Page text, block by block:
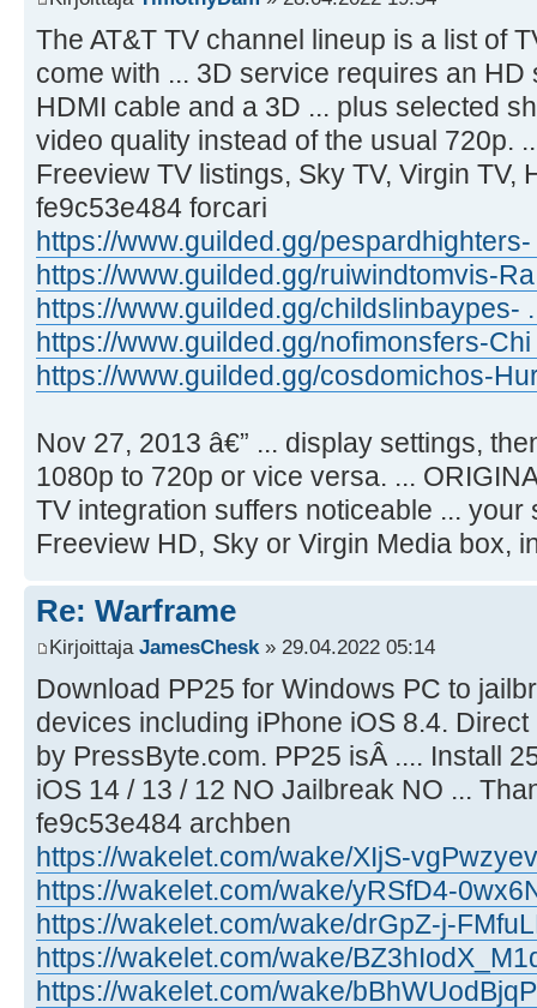
The AT&T TV channel lineup is a list of
come with ... 3D service requires an
HDMI cable and a 3D ... plus selected
video quality instead of the usual 720p.
Freeview TV listings, Sky TV, Virgin TV,
fe9c53e484 forcari
https://www.guilded.gg/
https://www.guilded.gg/ruiwindtomvis-
https://www.guilded.gg/childslinbaypes-
https://www.guilded.gg/nofimonsfers-
https://www.guilded.gg/cosdomichos-
Nov 27, 2013 â€” ... display settings,
1080p to 720p or vice versa. ...
TV integration suffers noticeable ... your
Freeview HD, Sky or Virgin Media box,
Re: Warframe
Kirjoittaja JamesChesk » 29.04.2022 05:14
Download PP25 for Windows PC to
devices including iPhone iOS 8.4.
by PressByte.com. PP25 isÂ .... Install
iOS 14 / 13 / 12 NO Jailbreak NO ...
fe9c53e484 archben
https://wakelet.com/wake/XIjS-
https://wakelet.com/wake/yRSfD4-
https://wakelet.com/wake/drGpZ-j-
https://wakelet.com/wake/
https://wakelet.com/wake/